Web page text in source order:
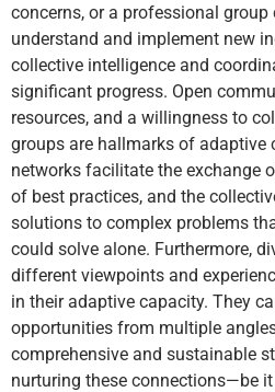
concerns, or a professional
understand and implement new
collective intelligence and
significant progress. Open
resources, and a willingness to
groups are hallmarks of adaptive
networks facilitate the exchange
of best practices, and the
solutions to complex problems
could solve alone. Furthermore,
different viewpoints and
in their adaptive capacity. They
opportunities from multiple
comprehensive and sustainable
nurturing these connections—be